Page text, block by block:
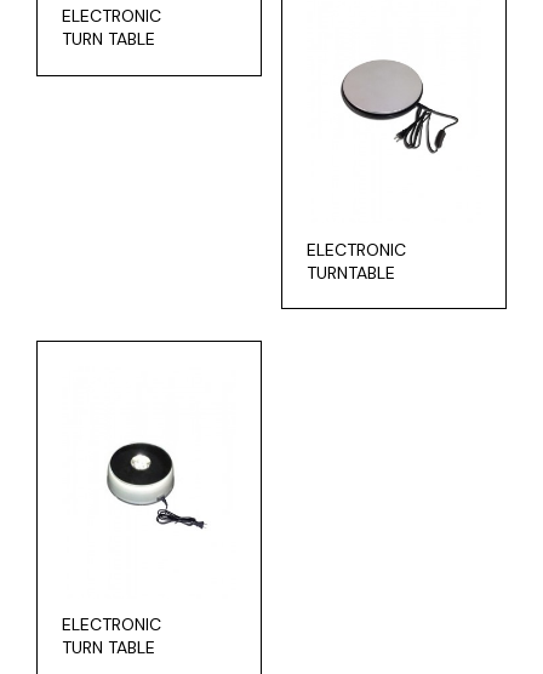
ELECTRONIC
TURN TABLE
ELECTRONIC
TURNTABLE
ELECTRONIC
TURN TABLE